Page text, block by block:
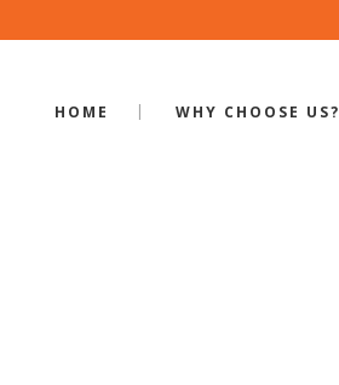
HOME WHY CHOOSE US?